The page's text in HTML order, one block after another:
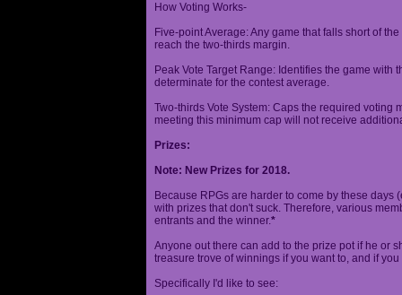
How Voting Works-
Five-point Average: Any game that falls short of
reach the two-thirds margin.
Peak Vote Target Range: Identifies the game with
determinate for the contest average.
Two-thirds Vote System: Caps the required voting
meeting this minimum cap will not receive
Prizes:
Note: New Prizes for 2018.
Because RPGs are harder to come by these
with prizes that don't suck. Therefore, various
entrants and the winner.*
Anyone out there can add to the prize pot if he or
treasure trove of winnings if you want to, and if
Specifically I'd like to see: